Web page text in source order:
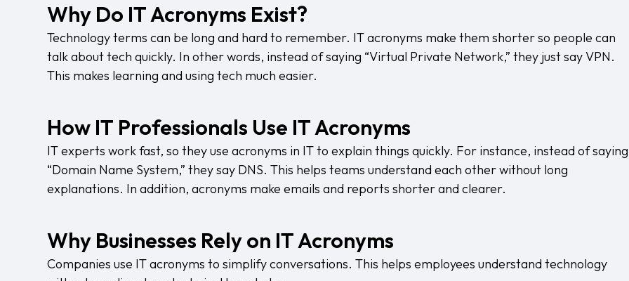
Why Do IT Acronyms Exist?
Technology terms can be long and hard to remember. IT acronyms make them shorter so people can
talk about tech quickly. In other words, instead of saying “Virtual Private Network,” they just say VPN.
This makes learning and using tech much easier.
How IT Professionals Use IT Acronyms
IT experts work fast, so they use acronyms in IT to explain things quickly. For instance, instead of saying
“Domain Name System,” they say DNS. This helps teams understand each other without long
explanations. In addition, acronyms make emails and reports shorter and clearer.
Why Businesses Rely on IT Acronyms
Companies use IT acronyms to simplify conversations. This helps employees understand technology